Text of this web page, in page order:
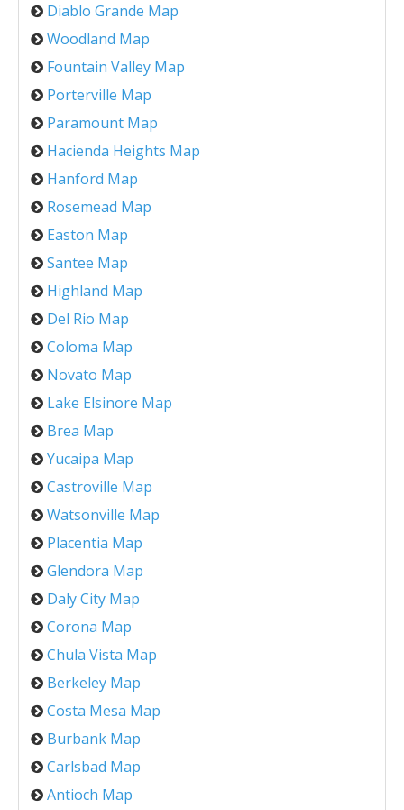
Diablo Grande Map
Woodland Map
Fountain Valley Map
Porterville Map
Paramount Map
Hacienda Heights Map
Hanford Map
Rosemead Map
Easton Map
Santee Map
Highland Map
Del Rio Map
Coloma Map
Novato Map
Lake Elsinore Map
Brea Map
Yucaipa Map
Castroville Map
Watsonville Map
Placentia Map
Glendora Map
Daly City Map
Corona Map
Chula Vista Map
Berkeley Map
Costa Mesa Map
Burbank Map
Carlsbad Map
Antioch Map